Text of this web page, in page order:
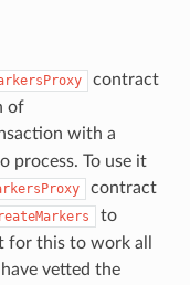
contract
of
with a
process. To use it
contract
to
for this to work all
vetted the